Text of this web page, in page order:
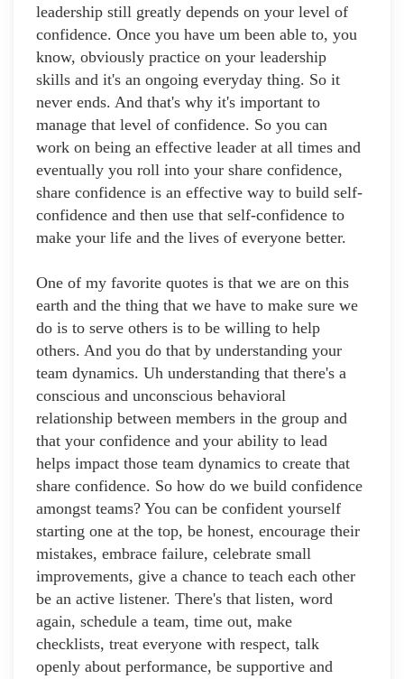
leadership still greatly depends on your level of
confidence. Once you have um been able to, you
know, obviously practice on your leadership
skills and it's an ongoing everyday thing. So it
never ends. And that's why it's important to
manage that level of confidence. So you can
work on being an effective leader at all times and
eventually you roll into your share confidence,
share confidence is an effective way to build self-
confidence and then use that self-confidence to
make your life and the lives of everyone better.
One of my favorite quotes is that we are on this
earth and the thing that we have to make sure we
do is to serve others is to be willing to help
others. And you do that by understanding your
team dynamics. Uh understanding that there's a
conscious and unconscious behavioral
relationship between members in the group and
that your confidence and your ability to lead
helps impact those team dynamics to create that
share confidence. So how do we build confidence
amongst teams? You can be confident yourself
starting one at the top, be honest, encourage their
mistakes, embrace failure, celebrate small
improvements, give a chance to teach each other
be an active listener. There's that listen, word
again, schedule a team, time out, make
checklists, treat everyone with respect, talk
openly about performance, be supportive and